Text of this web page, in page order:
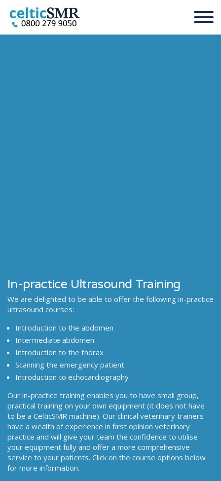
In-practice Ultrasound Training
We are delighted to be able to offer the following in-practice
ultrasound courses:
Introduction to the abdomen
Intermediate abdomen
Introduction to the thorax
Scanning the emergency patient
Introduction to echocardiography
Our in-practice training enables you to have small group,
practical training on your own equipment (it does not have
to be a CelticSMR machine). Our clinical veterinary trainers
have a wealth of experience in first opinion veterinary
practice and will give your team the confidence to utilise
your equipment fully and offer a more comprehensive
service to your patients. Click on the course options below
for more information.